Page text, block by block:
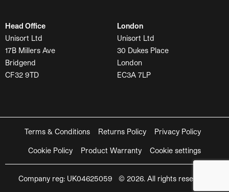
Head Office
Unisort Ltd
17B Millers Ave
Bridgend
CF32 9TD
London
Unisort Ltd
30 Dukes Place
London
EC3A 7LP
Terms & Conditions Returns Policy Privacy Policy
Cookie Policy Product Warranty Cookie settings
Company reg: UK04625059 © 2026. All rights reserved.